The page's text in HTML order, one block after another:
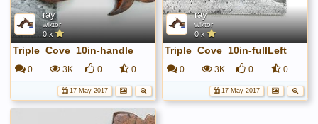
ray
wiktor
0 x
Triple_Cove_10in-handle
0 3K 0 0
17 May 2017
ray
wiktor
0 x
Triple_Cove_10in-fullLeft
0 3K 0 0
17 May 2017